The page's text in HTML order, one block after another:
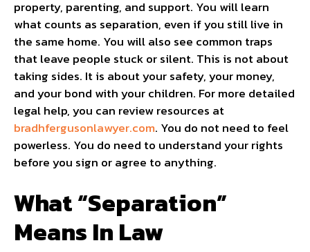
property, parenting, and support. You will learn
what counts as separation, even if you still live in
the same home. You will also see common traps
that leave people stuck or silent. This is not about
taking sides. It is about your safety, your money,
and your bond with your children. For more detailed
legal help, you can review resources at
bradhfergusonlawyer.com. You do not need to feel
powerless. You do need to understand your rights
before you sign or agree to anything.
What “Separation”
Means In Law